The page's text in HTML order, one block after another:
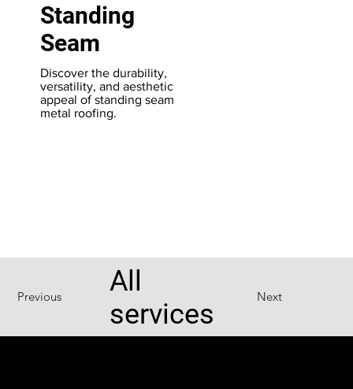
Previous Next
All
services
Standing
Seam
Discover the durability,
versatility, and aesthetic
appeal of standing seam
metal roofing.